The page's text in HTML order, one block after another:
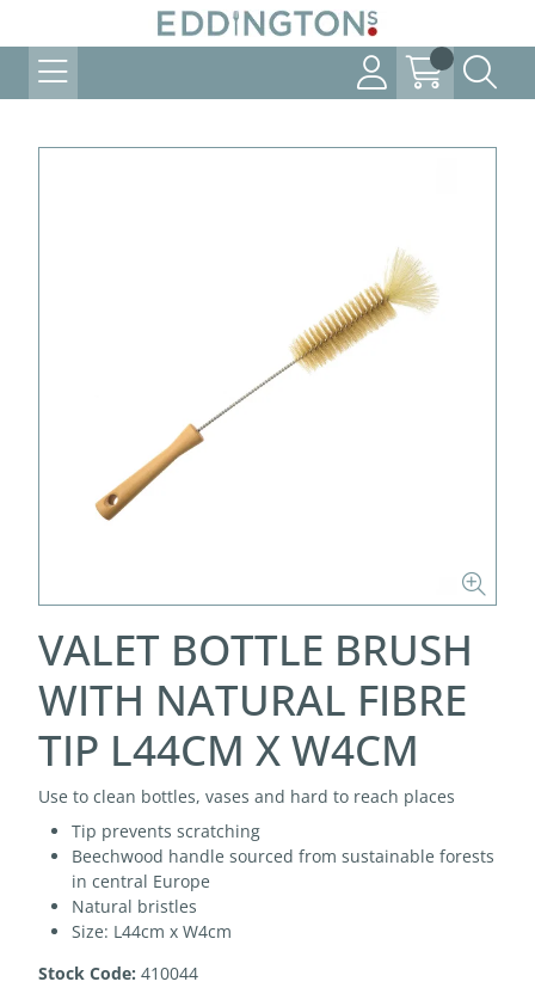
VALET BOTTLE BRUSH
WITH NATURAL FIBRE
TIP L44CM X W4CM
Use to clean bottles, vases and hard to reach places
Tip prevents scratching
Beechwood handle sourced from sustainable forests
in central Europe
Natural bristles
Size: L44cm x W4cm
Stock Code: 410044